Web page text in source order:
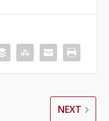
NEXT